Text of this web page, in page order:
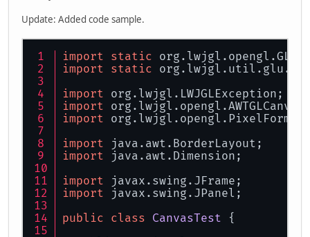
Update: Added code sample.
import static
import static
import org.lwjgl.LWJGLException;
import
import
import java.awt.BorderLayout;
import java.awt.Dimension;
import javax.swing.JFrame;
import javax.swing.JPanel;
public class CanvasTest {